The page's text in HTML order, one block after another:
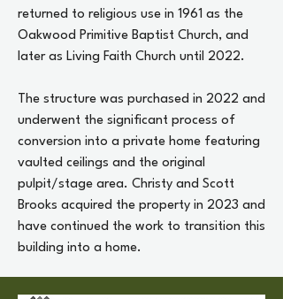
returned to religious use in 1961 as the
Oakwood Primitive Baptist Church, and
later as Living Faith Church until 2022.
The structure was purchased in 2022 and
underwent the significant process of
conversion into a private home featuring
vaulted ceilings and the original
pulpit/stage area. Christy and Scott
Brooks acquired the property in 2023 and
have continued the work to transition this
building into a home.